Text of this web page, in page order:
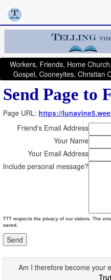
Workers, Friends, Home
Gospel, Cooneyites, Christian
Send Page to
Page URL: https://
Friend's Email Address
Your Name
Your Email Address
Include personal message?
TTT respects the privacy of our visitors. The
saved.
Am I therefore become your